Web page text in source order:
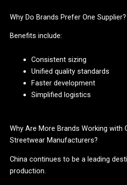
Why Do Brands Prefer One Supplier?
Benefits include:
Consistent sizing
Unified quality standards
Faster development
Simplified logistics
Why Are More Brands Working with
Streetwear Manufacturers?
China continues to be a leading
production.